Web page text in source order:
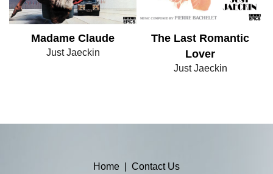
Madame Claude
Just Jaeckin
The Last Romantic
Lover
Just Jaeckin
Home Contact Us